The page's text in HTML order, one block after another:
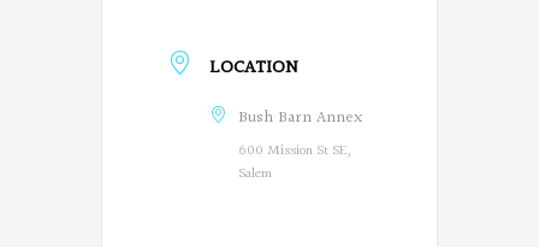
e
g
o
LOCATION
Bush Barn Annex
600 Mission St SE,
Salem